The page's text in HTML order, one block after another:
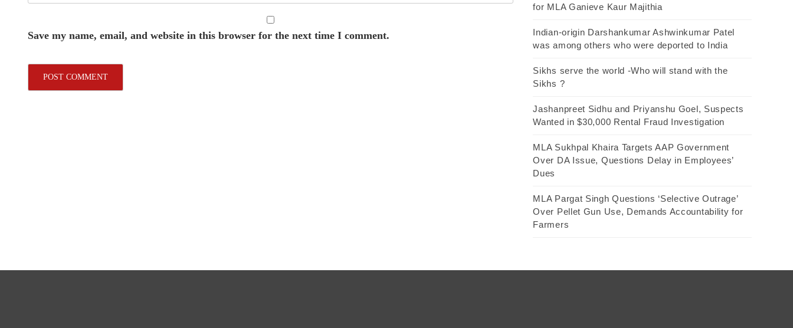
Save my name, email, and website in this browser for the next time I comment.
for MLA Ganieve Kaur Majithia
Indian-origin Darshankumar Ashwinkumar Patel
was among others who were deported to India
Sikhs serve the world -Who will stand with the
Sikhs ?
Jashanpreet Sidhu and Priyanshu Goel, Suspects
Wanted in $30,000 Rental Fraud Investigation
MLA Sukhpal Khaira Targets AAP Government
Over DA Issue, Questions Delay in Employees’
Dues
MLA Pargat Singh Questions ‘Selective Outrage’
Over Pellet Gun Use, Demands Accountability for
Farmers